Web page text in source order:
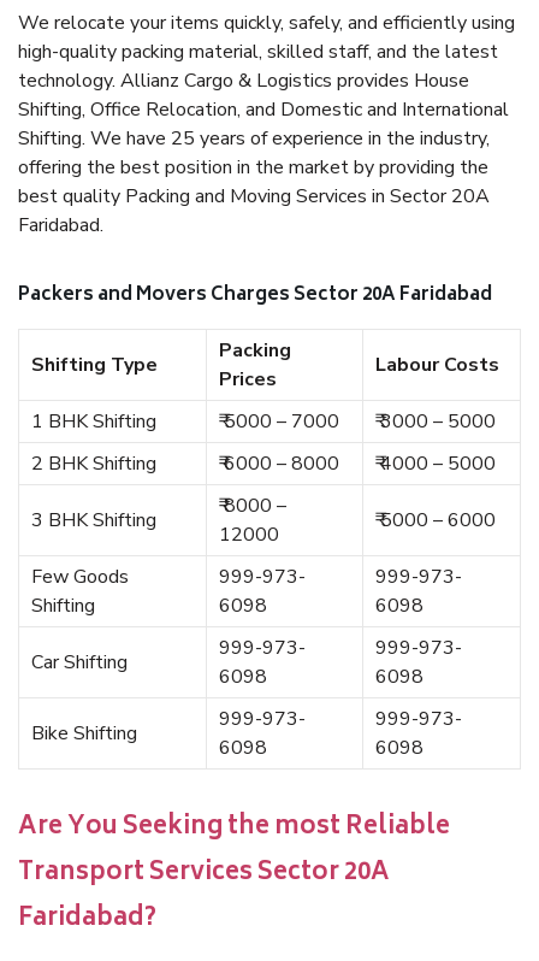
We relocate your items quickly, safely, and efficiently using
high-quality packing material, skilled staff, and the latest
technology. Allianz Cargo & Logistics provides House
Shifting, Office Relocation, and Domestic and International
Shifting. We have 25 years of experience in the industry,
offering the best position in the market by providing the
best quality Packing and Moving Services in Sector 20A
Faridabad.
Packers and Movers Charges Sector 20A Faridabad
Shifting Type
Packing
Prices
Labour Costs
1 BHK Shifting ₹ 5000 – 7000
₹ 3000 – 5000
2 BHK Shifting
₹ 6000 – 8000 ₹ 4000 – 5000
3 BHK Shifting
₹ 8000 –
12000
₹ 5000 – 6000
Few Goods
Shifting
999-973-
6098
999-973-
6098
Car Shifting
999-973-
6098
999-973-
6098
Bike Shifting
999-973-
6098
999-973-
6098
Are You Seeking the most Reliable
Transport Services Sector 20A
Faridabad?